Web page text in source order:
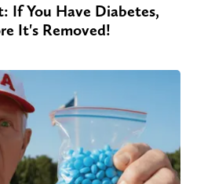
If You Have Diabetes,
It's Removed!